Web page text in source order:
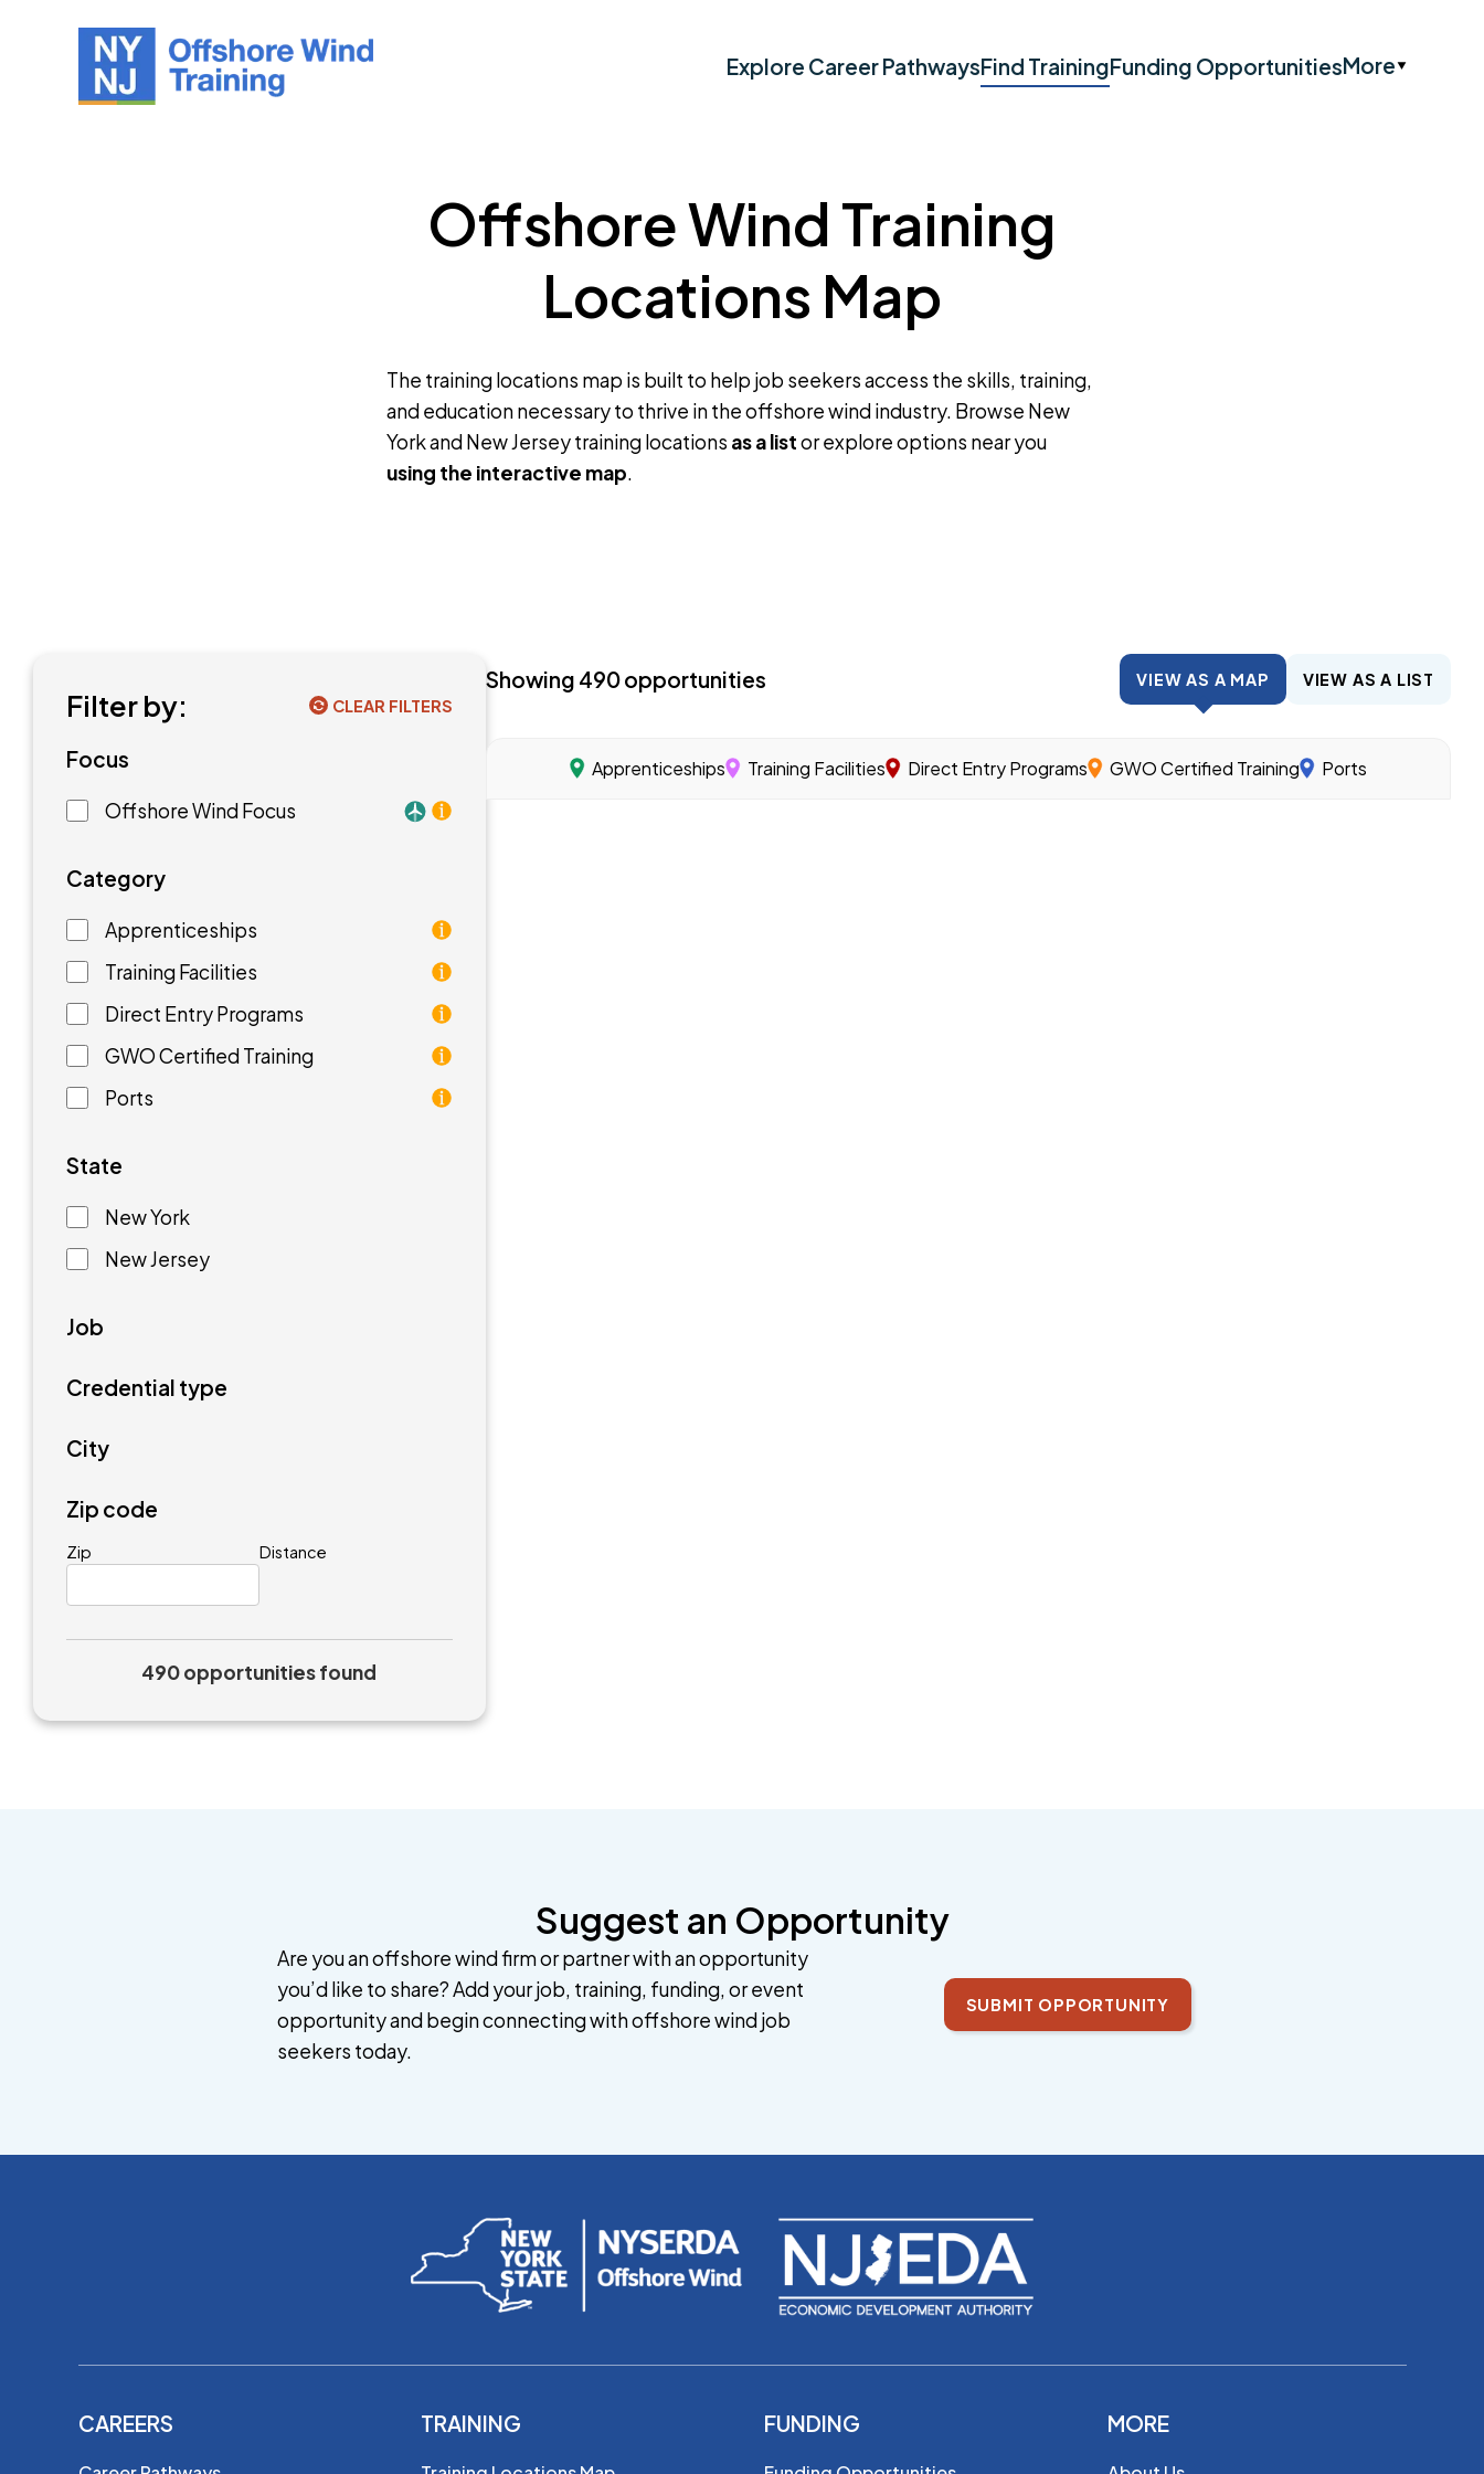
Explore Career PathwaysFind TrainingFunding OpportunitiesMore
Offshore Wind Training
Locations Map
The training locations map is built to help job seekers access the skills, training,
and education necessary to thrive in the offshore wind industry. Browse New
York and New Jersey training locations as a listor explore options near you
using the interactive map.
Filter by: CLEAR FILTERS
Focus
Offshore Wind Focus
Training facilities with a specialized program focused on offshore wind.
Category
Apprenticeships
As an apprentice, you will earn a paycheck while you learn a skilled trade through on-the-job training under the guidance of experienced workers and related
Training Facilities
Training facilities are different types of schools that offer training programs to help workers gain the skills needed for different offshore wind jobs.
Direct Entry Programs
Direct Entry Programs provide graduates of pre-apprenticeship programs, and who meet the minimum requirements for a NYS Registered
GWO Certified Training
GWO training standards are courses aimed at understanding and reducing the risk associated with safety hazards in the wind turbine industry.
Ports
Ports are waterfront facilities that manufacture and handle primary components for Offshore Wind projects.
State
New York
New Jersey
Job
Credential type
City
Zip code
Zip Distance
490 opportunities found
Showing 490opportunities VIEW AS A MAP VIEW AS A LIST
Apprenticeships Training Facilities Direct Entry Programs GWO Certified Training Ports
Suggest an Opportunity
Are you an offshore wind firm or partner with an opportunity
you’d like to share? Add your job, training, funding, or event
opportunity and begin connecting with offshore wind job
seekers today.
SUBMIT OPPORTUNITY
CAREERS TRAINING FUNDING MORE